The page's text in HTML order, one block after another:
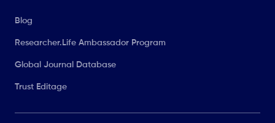
Blog
Researcher.Life Ambassador Program
Global Journal Database
Trust Editage